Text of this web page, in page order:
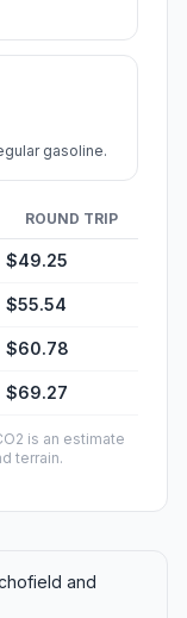
gasoline.
ROUND TRIP
$49.25
$55.54
$60.78
$69.27
is an estimate
terrain.
and